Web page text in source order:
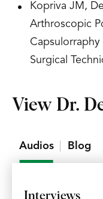
Kopriva JM,
Arthroscopic
Surgical
View Dr.
Audios Blog
Interviews